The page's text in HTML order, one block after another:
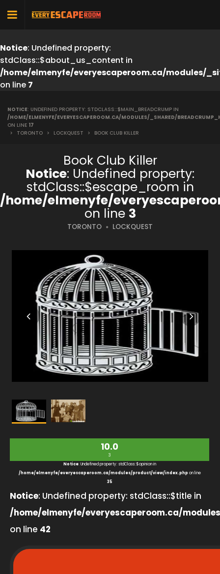
Notice: Undefined property:
stdClass::$about_us_content in
/home/elmenyfe/everyescaperoom.ca/modules/
on line 7
NOTICE: UNDEFINED PROPERTY: STDCLASS::$MAIN_BREADCRUMP IN
/HOME/ELMENYFE/EVERYESCAPEROOM.CA/MODULES/_SHARED/
ON LINE 17
>
TORONTO > LOCKQUEST > BOOK CLUB KILLER
Book Club Killer
Notice: Undefined property:
stdClass::$escape_room in
/home/elmenyfe/
on line 3
TORONTO LOCKQUEST
10.0
3
Notice: Undefined property: stdClass::$opinion in
/home/elmenyfe/everyescaperoom.ca/modules/product/view/index.php on line
35
Notice: Undefined property: stdClass::$title in
/home/elmenyfe/everyescaperoom.ca/
on line 42